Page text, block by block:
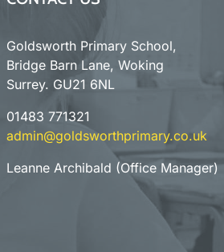
Goldsworth Primary School,
Bridge Barn Lane, Woking
Surrey. GU21 6NL
01483 771321
admin@goldsworthprimary.co.uk
Leanne Archibald (Office Manager)